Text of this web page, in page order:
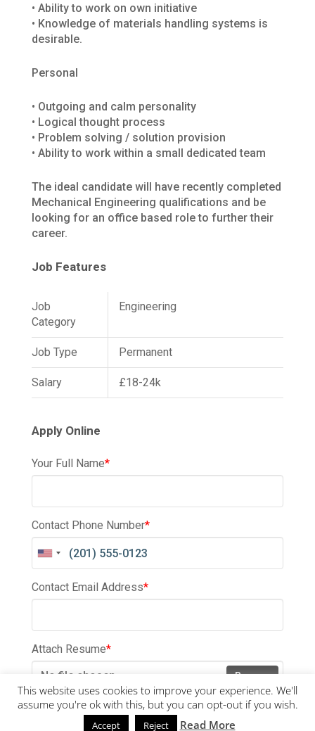
• Ability to work on own initiative
• Knowledge of materials handling systems is
desirable.
Personal
• Outgoing and calm personality
• Logical thought process
• Problem solving / solution provision
• Ability to work within a small dedicated team
The ideal candidate will have recently completed
Mechanical Engineering qualifications and be
looking for an office based role to further their
career.
Job Features
Job
Category
Engineering
Job Type Permanent
Salary £18-24k
Apply Online
Your Full Name*
Contact Phone Number*
Contact Email Address*
Attach Resume*
No file chosen
Browse
This website uses cookies to improve your experience. We'll
assume you're ok with this, but you can opt-out if you wish.
Accept Reject Read More